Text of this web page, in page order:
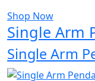
Shop Now
Single Arm
Single Arm